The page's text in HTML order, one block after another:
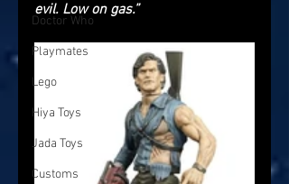
Doctor Who
Playmates
Lego
Hiya Toys
Jada Toys
Customs
evil. Low on gas.”